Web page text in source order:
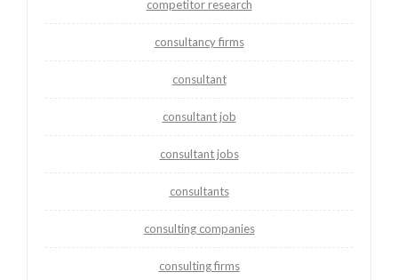
competitor research
consultancy firms
consultant
consultant job
consultant jobs
consultants
consulting companies
consulting firms